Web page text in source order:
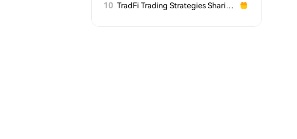
10 TradFi Trading Strategies Sharing Challenge